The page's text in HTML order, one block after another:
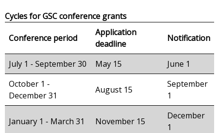
Cycles for GSC conference grants
Conference period
Application
deadline
Notification
July 1 - September 30 May 15
June 1
October 1 -
December 31
August 15
September
1
January 1 - March 31 November 15
December
1